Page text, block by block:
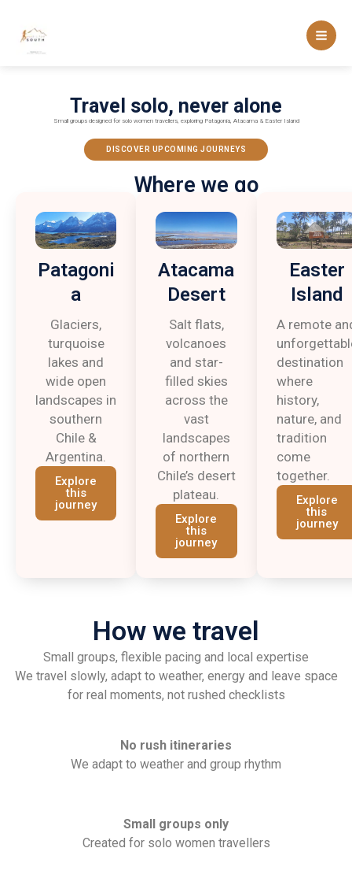
content
Travel solo, never alone
Small groups designed for solo women travellers, exploring Patagonia, Atacama & Easter Island
DISCOVER UPCOMING JOURNEYS
Where we go
Patagoni
a
Glaciers,
turquoise
lakes and
wide open
landscapes in
southern
Chile &
Argentina.
Explore
this
journey
Atacama
Desert
Salt flats,
volcanoes
and star-
filled skies
across the
vast
landscapes
of northern
Chile’s desert
plateau.
Explore
this
journey
Easter
Island
A remote
destination
where
history,
nature, and
tradition
come
together.
Explore
this
journey
How we travel
Small groups, flexible pacing and local expertise
We travel slowly, adapt to weather, energy and leave space
for real moments, not rushed checklists
No rush itineraries
We adapt to weather and group rhythm
Small groups only
Created for solo women travellers